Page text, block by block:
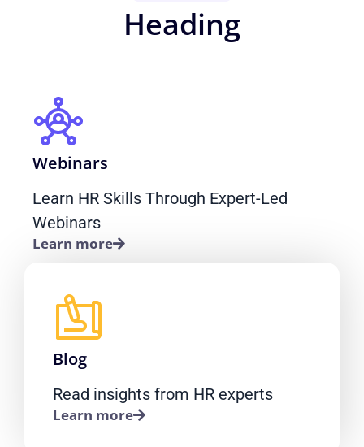
Heading
Webinars
Learn HR Skills Through Expert-Led
Webinars
Learn more
Blog
Read insights from HR experts
Learn more